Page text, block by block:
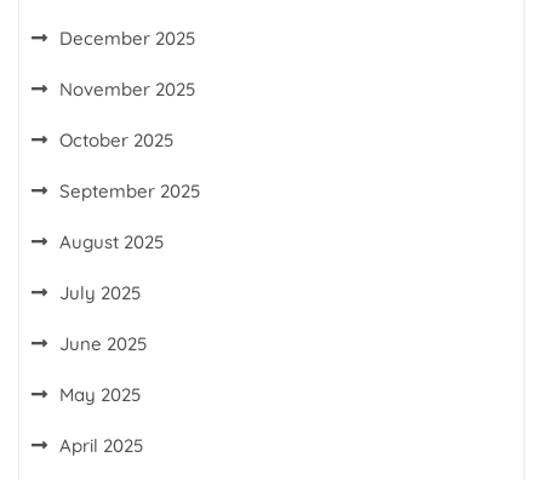
December 2025
November 2025
October 2025
September 2025
August 2025
July 2025
June 2025
May 2025
April 2025